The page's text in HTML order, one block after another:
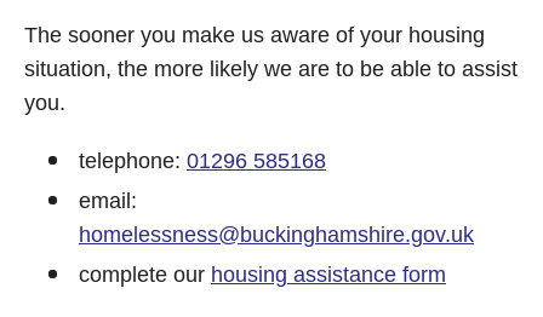
The sooner you make us aware of your housing
situation, the more likely we are to be able to assist
you.
telephone: 01296 585168
email:
homelessness@buckinghamshire.gov.uk
complete our housing assistance form